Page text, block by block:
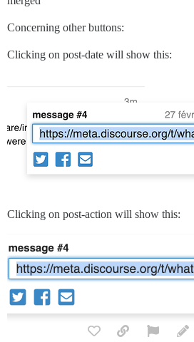
Concerning other buttons:
Clicking on post-date will show this:
Clicking on post-action will show this: